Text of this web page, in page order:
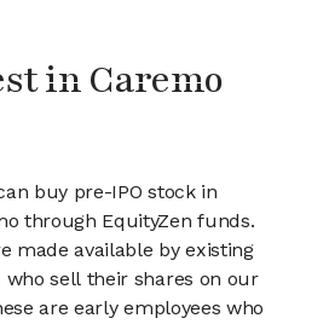
in Caremo
buy pre-IPO stock in
through EquityZen funds.
made available by existing
who sell their shares on our
are early employees who